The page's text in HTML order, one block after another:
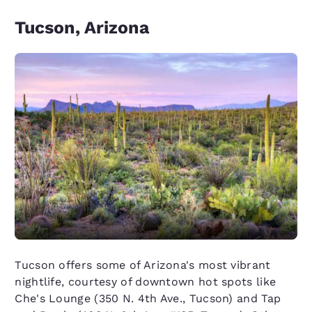
Tucson, Arizona
Tucson offers some of Arizona's most vibrant
nightlife, courtesy of downtown hot spots like
Che's Lounge (350 N. 4th Ave., Tucson) and Tap